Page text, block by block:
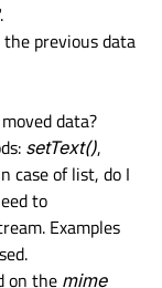
of MIME
QByteArray
previous data
data?
setText(),
case of list, do I
to
Examples
on the mime